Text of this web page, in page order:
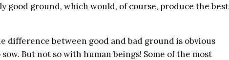
good ground, which would, of course, produce the best
difference between good and bad ground is obvious
But not so with human beings! Some of the most